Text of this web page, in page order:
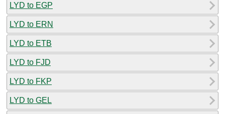
LYD to EGP
LYD to ERN
LYD to ETB
LYD to FJD
LYD to FKP
LYD to GEL